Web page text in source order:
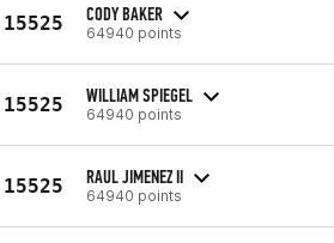
15525 CODY BAKER
64940 points
15525 WILLIAM SPIEGEL
64940 points
15525 RAUL JIMENEZ II
64940 points